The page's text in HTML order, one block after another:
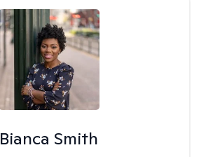
Bianca Smith